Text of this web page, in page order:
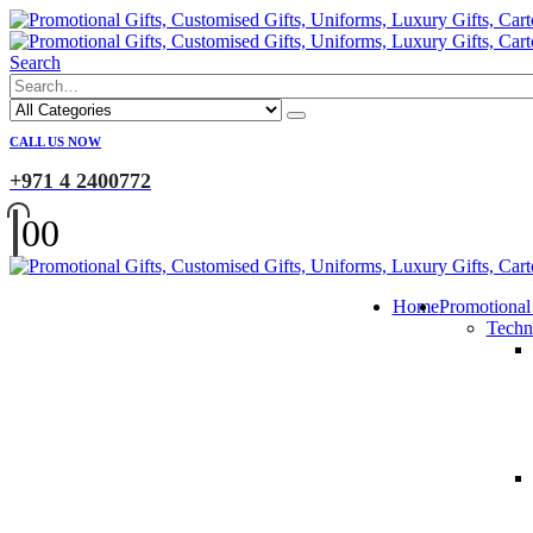
Search
CALL US NOW
+971 4 2400772
00
Home